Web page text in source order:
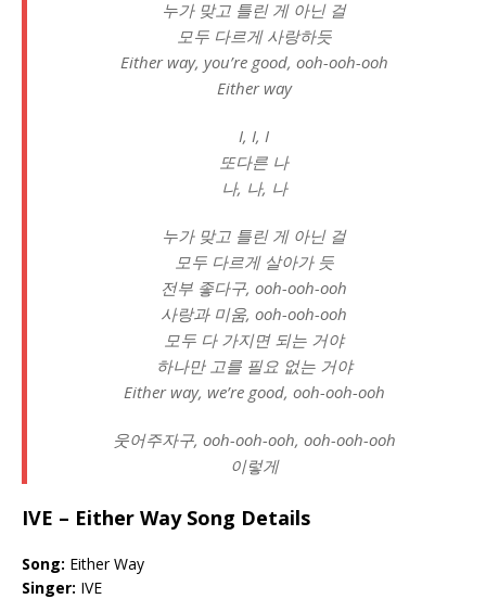
누가 맞고 틀린 게 아닌 걸
모두 다르게 사랑하듯
Either way, you’re good, ooh-ooh-ooh
Either way
I, I, I
또다른 나
나, 나, 나
누가 맞고 틀린 게 아닌 걸
모두 다르게 살아가 듯
전부 좋다구, ooh-ooh-ooh
사랑과 미움, ooh-ooh-ooh
모두 다 가지면 되는 거야
하나만 고를 필요 없는 거야
Either way, we’re good, ooh-ooh-ooh
웃어주자구, ooh-ooh-ooh, ooh-ooh-ooh
이렇게
IVE – Either Way Song Details
Song: Either Way
Singer: IVE